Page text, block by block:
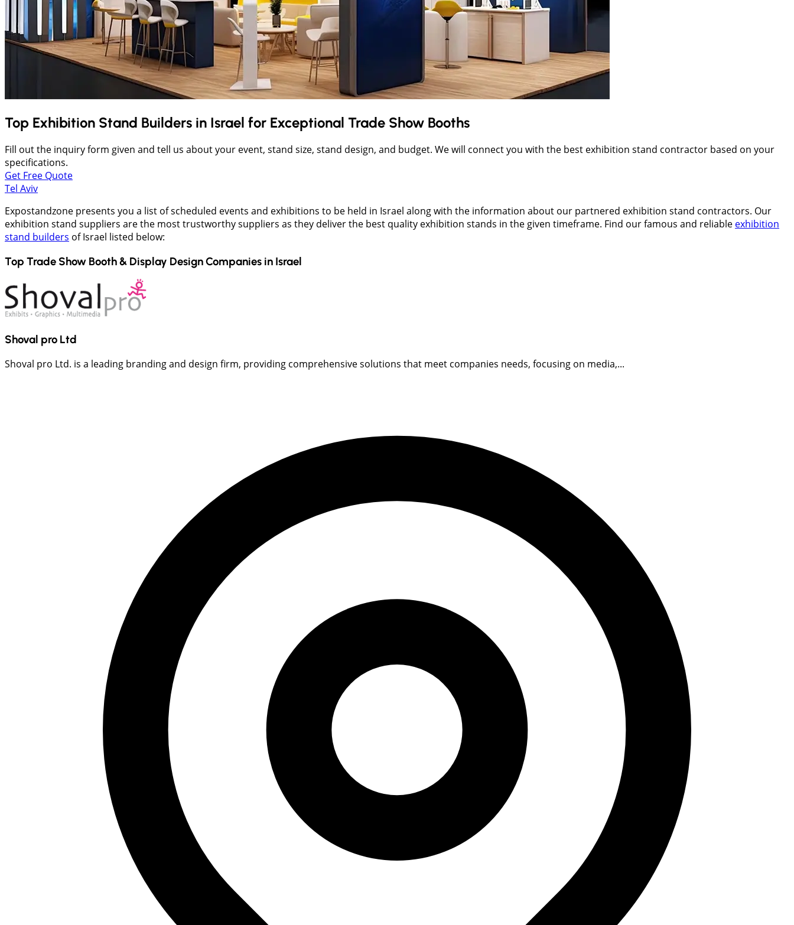
Top Exhibition Stand Builders in Israel for Exceptional Trade Show Booths
Fill out the inquiry form given and tell us about your event, stand size, stand design, and budget. We will connect you with the best exhibition stand contractor based on your
specifications.
Get Free Quote
Tel Aviv
Expostandzone presents you a list of scheduled events and exhibitions to be held in Israel along with the information about our partnered exhibition stand contractors. Our
exhibition stand suppliers are the most trustworthy suppliers as they deliver the best quality exhibition stands in the given timeframe. Find our famous and reliable exhibition
stand builders of Israel listed below:
Top Trade Show Booth & Display Design Companies in Israel
Shoval pro Ltd
Shoval pro Ltd. is a leading branding and design firm, providing comprehensive solutions that meet companies needs, focusing on media,...